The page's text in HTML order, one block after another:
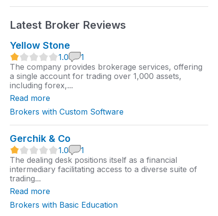
Latest Broker Reviews
Yellow Stone
1
.
0
r
a
t
i
n
g
1.0
1
The company provides brokerage services, offering
a single account for trading over 1,000 assets,
including forex,...
Read more
Brokers with Custom Software
Gerchik & Co
1
.
0
r
a
t
i
n
g
1.0
1
The dealing desk positions itself as a financial
intermediary facilitating access to a diverse suite of
trading...
Read more
Brokers with Basic Education